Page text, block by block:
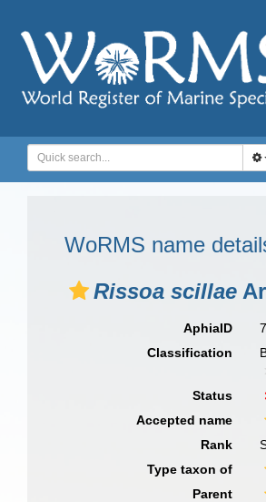
WoRMS name
Rissoa scillae
AphiaID
Classification
Status
Accepted name
Rank
Type taxon of
Parent